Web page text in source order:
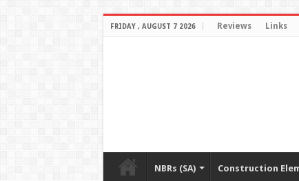
FRIDAY , AUGUST 7 2026 Reviews Links
NBRs (SA) Construction